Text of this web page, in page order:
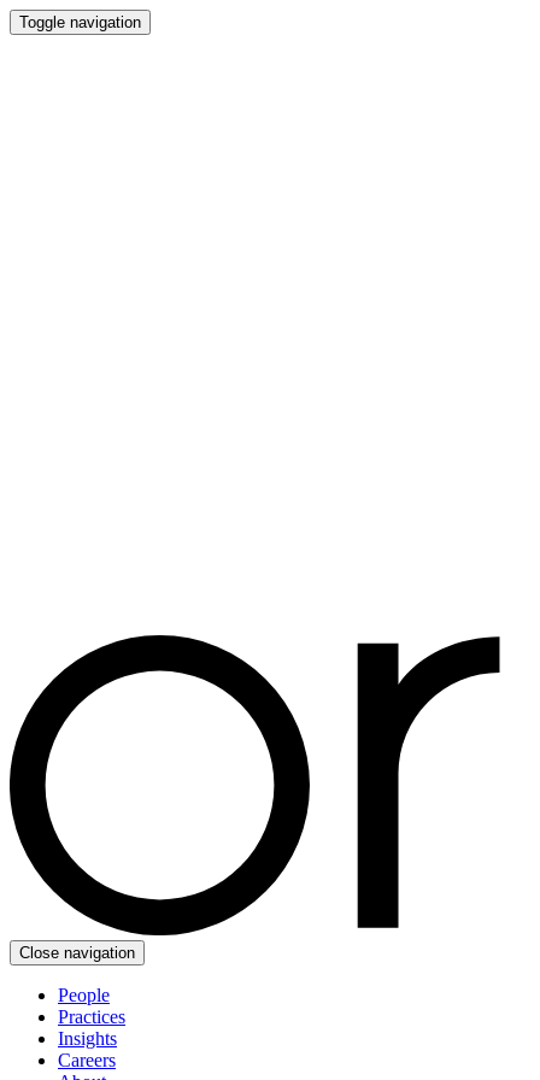
Toggle navigation
Close navigation
People
Practices
Insights
Careers